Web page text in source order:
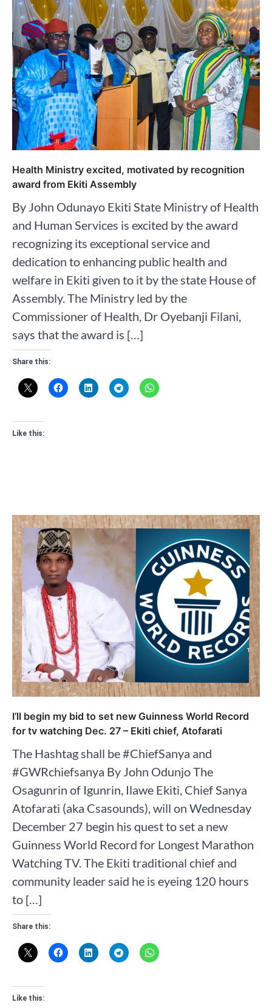
Health Ministry excited, motivated by recognition
award from Ekiti Assembly
By John Odunayo Ekiti State Ministry of Health
and Human Services is excited by the award
recognizing its exceptional service and
dedication to enhancing public health and
welfare in Ekiti given to it by the state House of
Assembly. The Ministry led by the
Commissioner of Health, Dr Oyebanji Filani,
says that the award is […]
Share this:
Like this:
I’ll begin my bid to set new Guinness World Record
for tv watching Dec. 27 – Ekiti chief, Atofarati
The Hashtag shall be #ChiefSanya and
#GWRchiefsanya By John Odunjo The
Osagunrin of Igunrin, Ilawe Ekiti, Chief Sanya
Atofarati (aka Csasounds), will on Wednesday
December 27 begin his quest to set a new
Guinness World Record for Longest Marathon
Watching TV. The Ekiti traditional chief and
community leader said he is eyeing 120 hours
to […]
Share this:
Like this: